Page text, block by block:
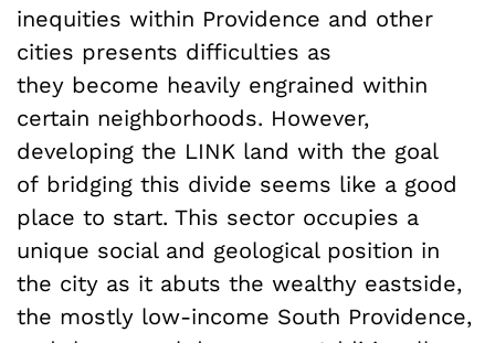
inequities within Providence and other
cities presents difficulties as
they become heavily engrained within
certain neighborhoods. However,
developing the LINK land with the goal
of bridging this divide seems like a good
place to start. This sector occupies a
unique social and geological position in
the city as it abuts the wealthy eastside,
the mostly low-income South Providence,